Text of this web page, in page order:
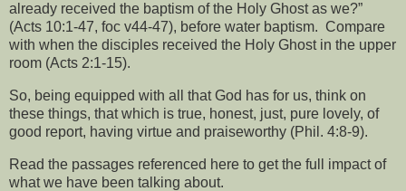
already received the baptism of the Holy Ghost as we?”
(Acts 10:1-47, foc v44-47), before water baptism. Compare
with when the disciples received the Holy Ghost in the upper
room (Acts 2:1-15).
So, being equipped with all that God has for us, think on
these things, that which is true, honest, just, pure lovely, of
good report, having virtue and praiseworthy (Phil. 4:8-9).
Read the passages referenced here to get the full impact of
what we have been talking about.